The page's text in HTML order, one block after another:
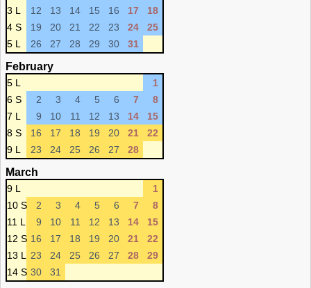
3 L
12 13 14 15 16 17
18
4 S
19 20 21 22 23 24
25
5 L
26 27 28 29 30 31
February
5 L
1
6 S
2 3 4 5 6 7
8
7 L
9 10 11 12 13 14
15
8 S
16 17 18 19 20 21
22
9 L
23 24 25 26 27 28
March
9 L
1
10 S
2 3 4 5 6 7
8
11 L
9 10 11 12 13 14
15
12 S 16 17 18 19 20 21
22
13 L
23 24 25 26 27 28
29
14 S 30 31